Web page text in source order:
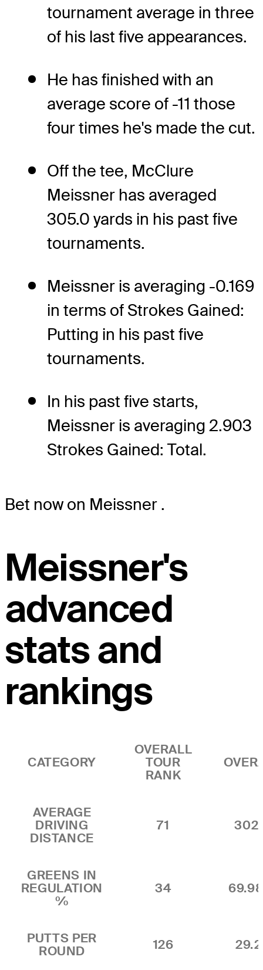
tournament average in three
of his last five appearances.
He has finished with an
average score of -11 those
four times he's made the cut.
Off the tee, McClure
Meissner has averaged
305.0 yards in his past five
tournaments.
Meissner is averaging -0.169
in terms of Strokes Gained:
Putting in his past five
tournaments.
In his past five starts,
Meissner is averaging 2.903
Strokes Gained: Total.
Bet now on Meissner .
Meissner's
advanced
stats and
rankings
CATEGORY
OVERALL
TOUR
RANK
AVERAGE
DRIVING
DISTANCE
71
GREENS IN
REGULATION
%
34
PUTTS PER
ROUND
126